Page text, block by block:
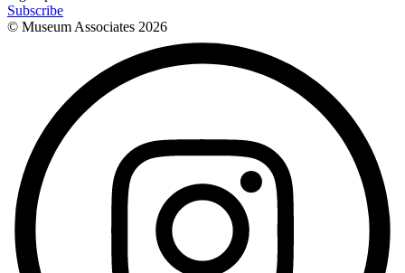
Subscribe
© Museum Associates 2026